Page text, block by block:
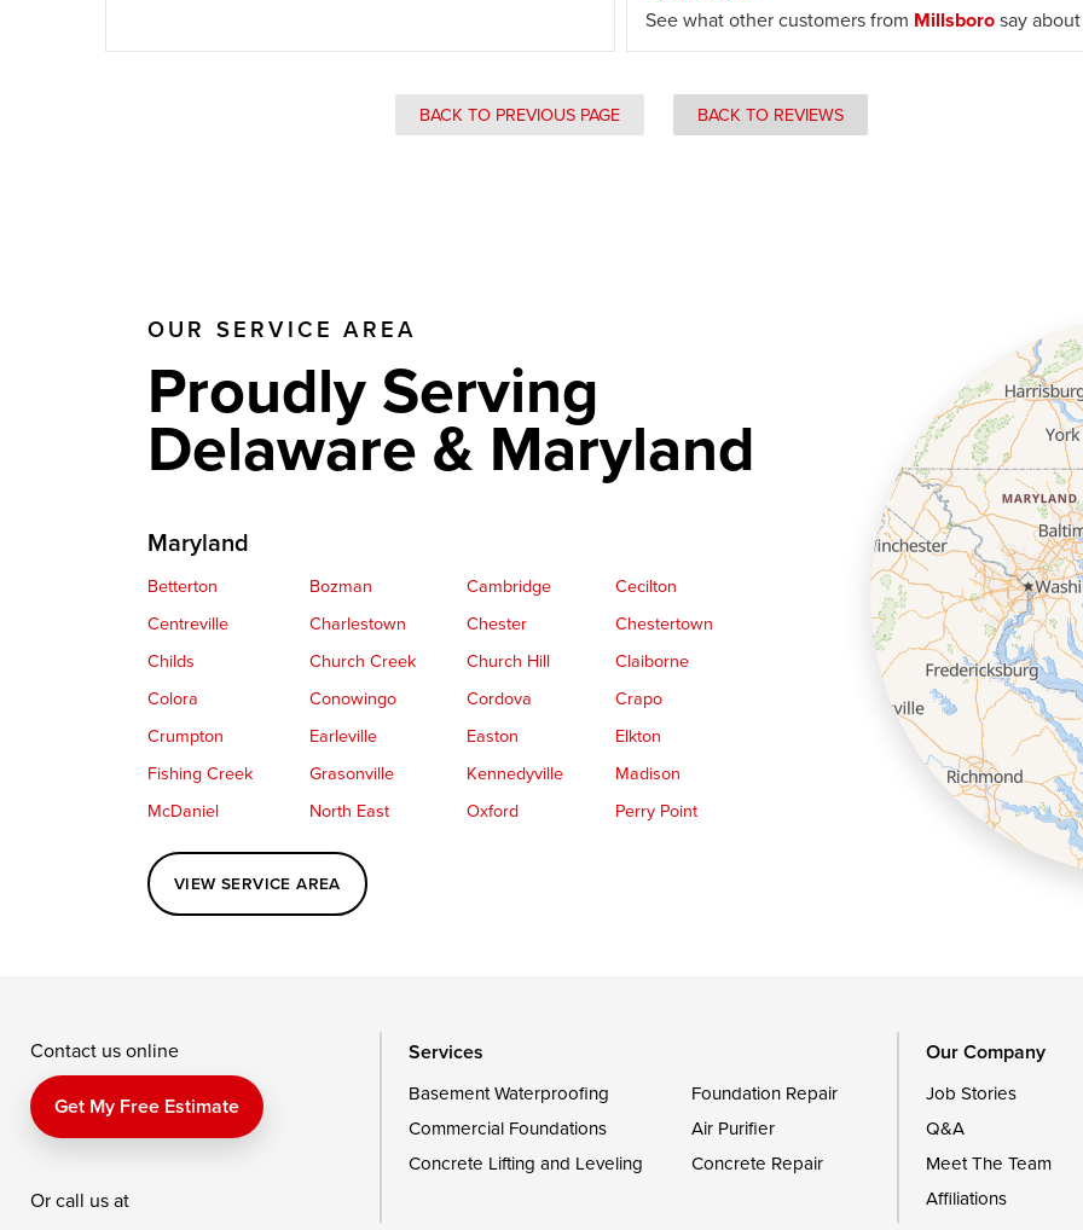
See what other customers from Millsborosay about
BACK TO PREVIOUS PAGE BACK TO REVIEWS
OUR SERVICE AREA
Proudly Serving
Delaware & Maryland
Maryland
Betterton Bozman Cambridge
Cecilton
Centreville
Charlestown Chester
Chestertown
Childs
Church Creek Church Hill
Claiborne
Colora
Conowingo Cordova
Crapo
Crumpton
Earleville Easton
Elkton
Fishing Creek
Grasonville Kennedyville
Madison
McDaniel
North East Oxford
Perry Point
Perryville
Port Deposit
Queenstown
Rising Sun
Saint Michaels
Sherwood
Delaware
Georgetown
VIEW SERVICE AREA
Contact us online
Get My Free Estimate
Or call us at
Services
Basement Waterproofing
Foundation Repair
Commercial Foundations
Air Purifier
Concrete Lifting and Leveling
Concrete Repair
Our Company
Job Stories
Q&A
Meet The Team
Affiliations